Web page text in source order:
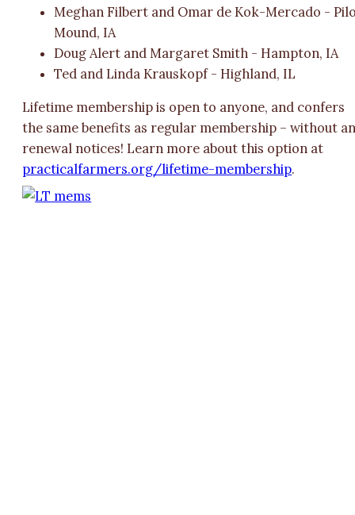
Meghan Filbert and Omar de Kok-Mercado -
Mound, IA
Doug Alert and Margaret Smith - Hampton, IA
Ted and Linda Krauskopf - Highland, IL
Lifetime membership is open to anyone, and confers
the same benefits as regular membership – without
renewal notices! Learn more about this option at
practicalfarmers.org/lifetime-membership.